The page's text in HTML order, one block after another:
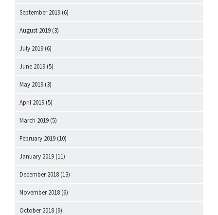
September 2019 (6)
August 2019 (3)
July 2019 (6)
June 2019 (5)
May 2019 (3)
April 2019 (5)
March 2019 (5)
February 2019 (10)
January 2019 (11)
December 2018 (13)
November 2018 (6)
October 2018 (9)